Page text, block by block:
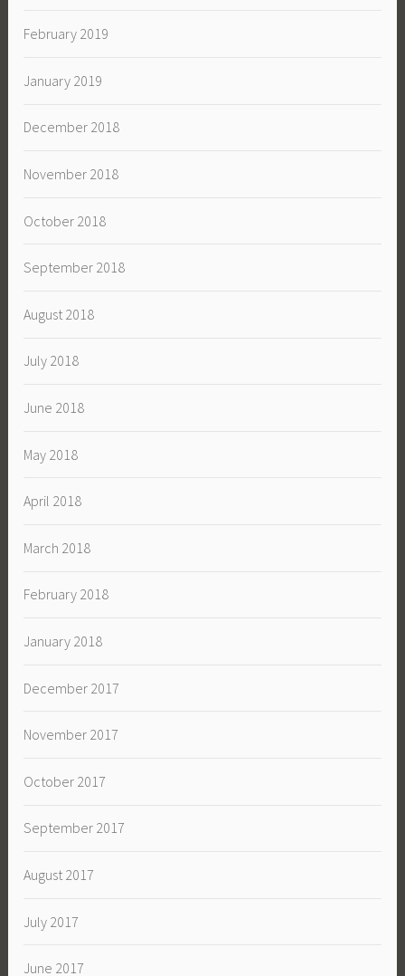
February 2019
January 2019
December 2018
November 2018
October 2018
September 2018
August 2018
July 2018
June 2018
May 2018
April 2018
March 2018
February 2018
January 2018
December 2017
November 2017
October 2017
September 2017
August 2017
July 2017
June 2017